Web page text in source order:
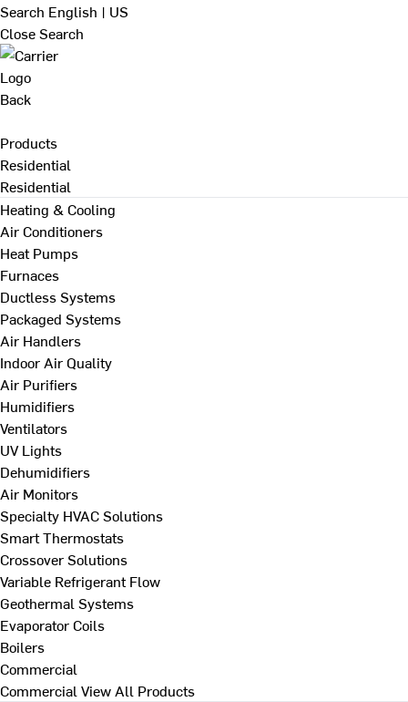
Search English | US
Close Search
Back
Products
Residential
Residential
Heating & Cooling
Air Conditioners
Heat Pumps
Furnaces
Ductless Systems
Packaged Systems
Air Handlers
Indoor Air Quality
Air Purifiers
Humidifiers
Ventilators
UV Lights
Dehumidifiers
Air Monitors
Specialty HVAC Solutions
Smart Thermostats
Crossover Solutions
Variable Refrigerant Flow
Geothermal Systems
Evaporator Coils
Boilers
Commercial
Commercial View All Products